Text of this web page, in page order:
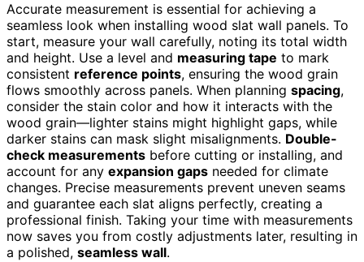
Accurate measurement is essential for achieving a
seamless look when installing wood slat wall panels. To
start, measure your wall carefully, noting its total width
and height. Use a level and measuring tape to mark
consistent reference points, ensuring the wood grain
flows smoothly across panels. When planning spacing,
consider the stain color and how it interacts with the
wood grain—lighter stains might highlight gaps, while
darker stains can mask slight misalignments. Double-
check measurements before cutting or installing, and
account for any expansion gaps needed for climate
changes. Precise measurements prevent uneven seams
and guarantee each slat aligns perfectly, creating a
professional finish. Taking your time with measurements
now saves you from costly adjustments later, resulting in
a polished, seamless wall.